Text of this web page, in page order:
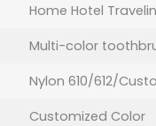
Home Hotel
Multi-color
Nylon 610/612/
Customized Color